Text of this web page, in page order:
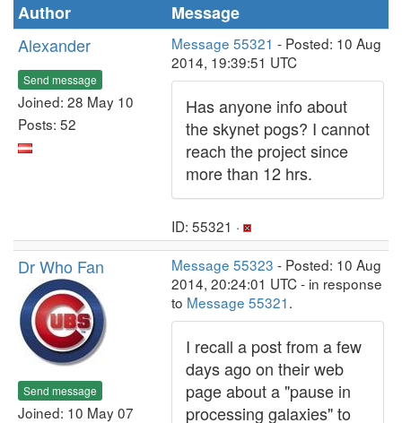
Author
Message
Alexander
Send message
Joined: 28 May 10
Posts: 52
Message 55321 - Posted: 10 Aug
2014, 19:39:51 UTC
Has anyone info about
the skynet pogs? I cannot
reach the project since
more than 12 hrs.
ID: 55321 ·
Dr Who Fan
Send message
Joined: 10 May 07
Message 55323 - Posted: 10 Aug
2014, 20:24:01 UTC - in response
to Message 55321.
I recall a post from a few
days ago on their web
page about a "pause in
processing galaxies" to